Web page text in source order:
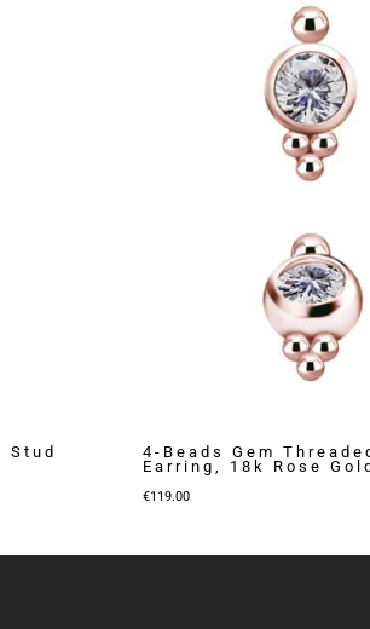
Stud
4-Beads Gem
Earring, 18k Rose Gold
€119.00